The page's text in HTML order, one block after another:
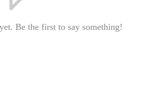
Be the first to say something!